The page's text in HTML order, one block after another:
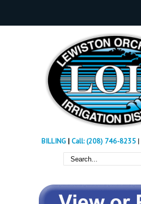
BILLING| Call: (208) 746-8235 |